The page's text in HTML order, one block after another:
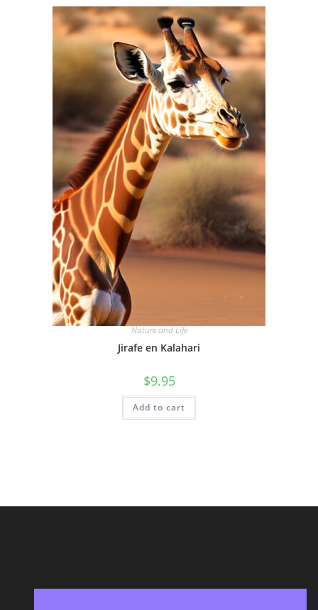
Nature and Life
Jirafe en Kalahari
$9.95
Add to cart